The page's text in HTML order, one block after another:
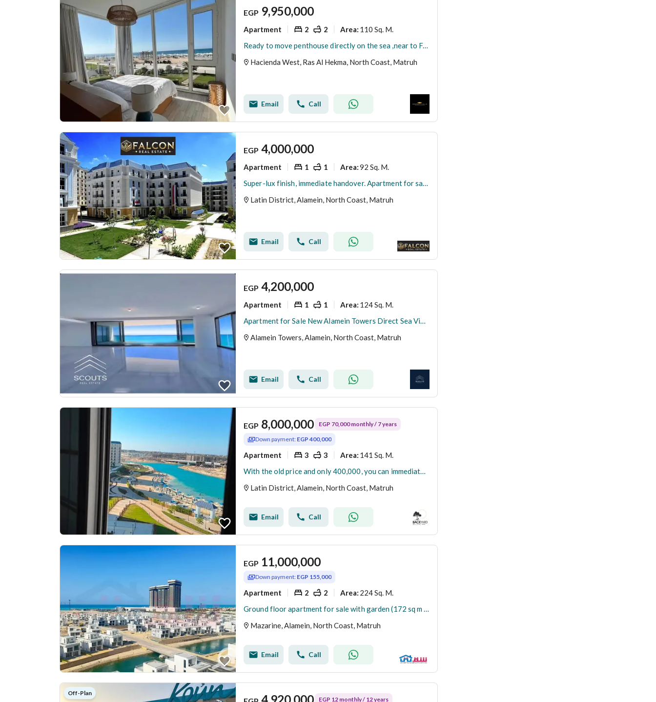
EGP 9,950,000
Apartment 2 2 Area: 110 Sq. M.
Ready to move penthouse directly on the sea ,near to Fouka bay
Hacienda West, Ras Al Hekma, North Coast, Matruh
Email Call
EGP 4,000,000
Apartment 1 1 Area:92 Sq. M.
Super-lux finish, immediate handover. Apartment for sale in the Latin District (Al-Hayy Al-Latini) in a prime location next to Mazarine, near Al-Alame
Latin District, Alamein, North Coast, Matruh
Email Call
EGP 4,200,000
Apartment 1 1 Area: 124 Sq. M.
Apartment for Sale New Alamein Towers Direct Sea View Hotel Apartment Ready to Move North Coast Egypt Investment Opportunity
Alamein Towers, Alamein, North Coast, Matruh
Email Call
EGP 8,000,000 EGP 70,000 monthly / 7 years
Down payment: EGP 400,000
Apartment 3 3 Area: 141 Sq. M.
With the old price and only 400,000, you can immediately receive your apartment in the Latin Quarter in New Alamein.
Latin District, Alamein, North Coast, Matruh
Email Call
EGP 11,000,000
Down payment: EGP 155,000
Apartment 2 2 Area: 224 Sq. M.
Ground floor apartment for sale with garden (172 sq m + 52 sq m garden) in El Alamein - Mazarine Compound
Mazarine, Alamein, North Coast, Matruh
Email Call
Off-Plan
EGP 12 monthly / 12 years